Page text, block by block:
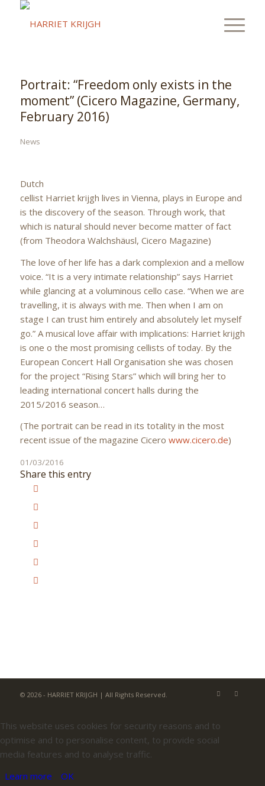
Portrait: “Freedom only exists in the
moment” (Cicero Magazine, Germany,
February 2016)
News
Dutch
cellist Harriet krijgh lives in Vienna, plays in Europe and
is the discovery of the season. Through work, that
which is natural should never become matter of fact
(from Theodora Walchshäusl, Cicero Magazine)
The love of her life has a dark complexion and a mellow
voice. “It is a very intimate relationship” says Harriet
while glancing at a voluminous cello case. “When we are
travelling, it is always with me. Then when I am on
stage I can trust him entirely and absolutely let myself
go.” A musical love affair with implications: Harriet krijgh
is one o the most promising cellists of today. By the
European Concert Hall Organisation she was chosen
for the project “Rising Stars” which will bring her to
leading international concert halls during the
2015/2016 season…
(The portrait can be read in its totality in the most
recent issue of the magazine Cicero www.cicero.de)
01/03/2016
Share this entry
© 2026 - HARRIET KRIJGH | All Rights Reserved.
This website uses cookies for security reasons and to
optimise and to personalise content, to provide social
media features and to analyse traffic.
Learn more
OK